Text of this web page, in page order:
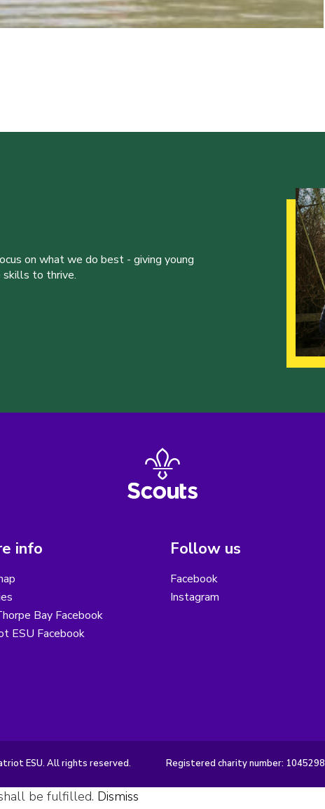
on what we do best - giving young
skills to thrive.
info
Bay Facebook
ESU Facebook
Follow us
Facebook
Instagram
ESU. All rights reserved. Registered charity number: 1045298
be fulfilled. Dismiss